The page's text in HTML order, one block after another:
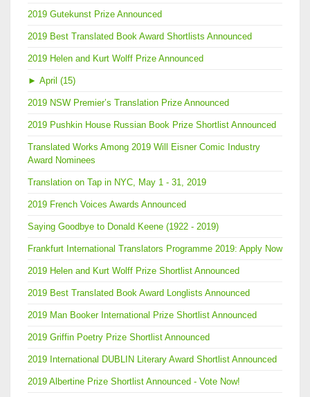
2019 Gutekunst Prize Announced
2019 Best Translated Book Award Shortlists Announced
2019 Helen and Kurt Wolff Prize Announced
► April (15)
2019 NSW Premier’s Translation Prize Announced
2019 Pushkin House Russian Book Prize Shortlist Announced
Translated Works Among 2019 Will Eisner Comic Industry
Award Nominees
Translation on Tap in NYC, May 1 - 31, 2019
2019 French Voices Awards Announced
Saying Goodbye to Donald Keene (1922 - 2019)
Frankfurt International Translators Programme 2019: Apply Now
2019 Helen and Kurt Wolff Prize Shortlist Announced
2019 Best Translated Book Award Longlists Announced
2019 Man Booker International Prize Shortlist Announced
2019 Griffin Poetry Prize Shortlist Announced
2019 International DUBLIN Literary Award Shortlist Announced
2019 Albertine Prize Shortlist Announced - Vote Now!